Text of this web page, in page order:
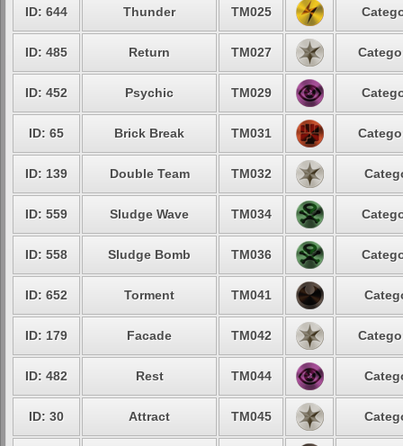
ID: 644 Thunder TM025
ID: 485 Return TM027
ID: 452 Psychic TM029
ID: 65 Brick Break TM031
ID: 139 Double Team TM032
ID: 559 Sludge Wave TM034
ID: 558 Sludge Bomb TM036
ID: 652 Torment TM041
ID: 179 Facade TM042
ID: 482 Rest TM044
ID: 30 Attract TM045